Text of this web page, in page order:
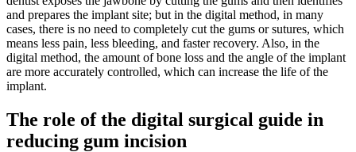
and prepares the implant site; but in the digital method, in many
cases, there is no need to completely cut the gums or sutures, which
means less pain, less bleeding, and faster recovery. Also, in the
digital method, the amount of bone loss and the angle of the implant
are more accurately controlled, which can increase the life of the
implant.
The role of the digital surgical guide in
reducing gum incision